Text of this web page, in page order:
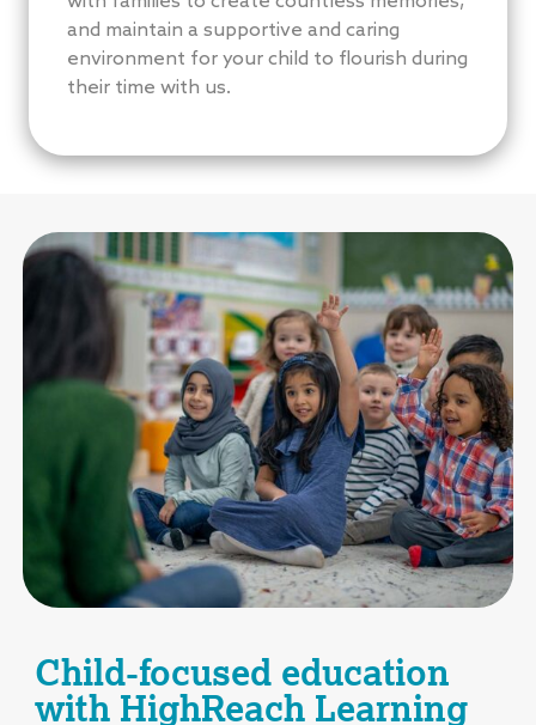
and maintain a supportive and caring
environment for your child to flourish during
their time with us.
Child-focused education
with HighReach Learning